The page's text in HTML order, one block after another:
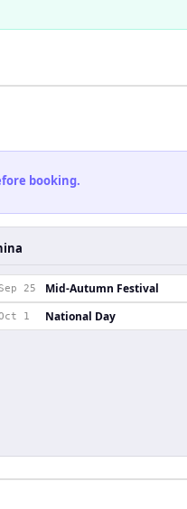
booking.
Sep 25 Mid-Autumn Festival
1 National Day